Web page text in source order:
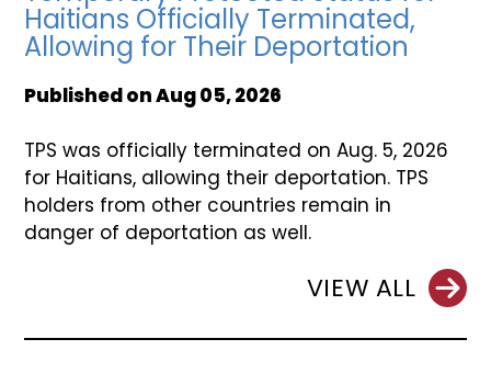
Haitians Officially Terminated,
Allowing for Their Deportation
Published onAug 05, 2026
TPS was officially terminated on Aug. 5, 2026
for Haitians, allowing their deportation. TPS
holders from other countries remain in
danger of deportation as well.
VIEW ALL